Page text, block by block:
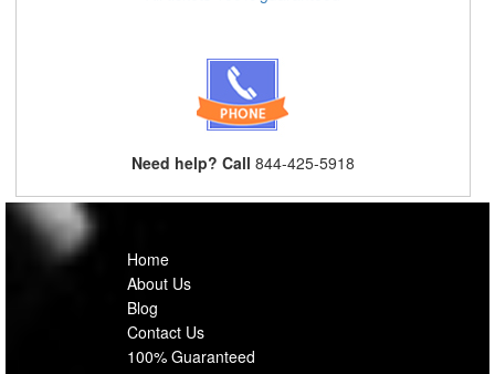
Need help? Call 844-425-5918
Home
About Us
Blog
Contact Us
100% Guaranteed